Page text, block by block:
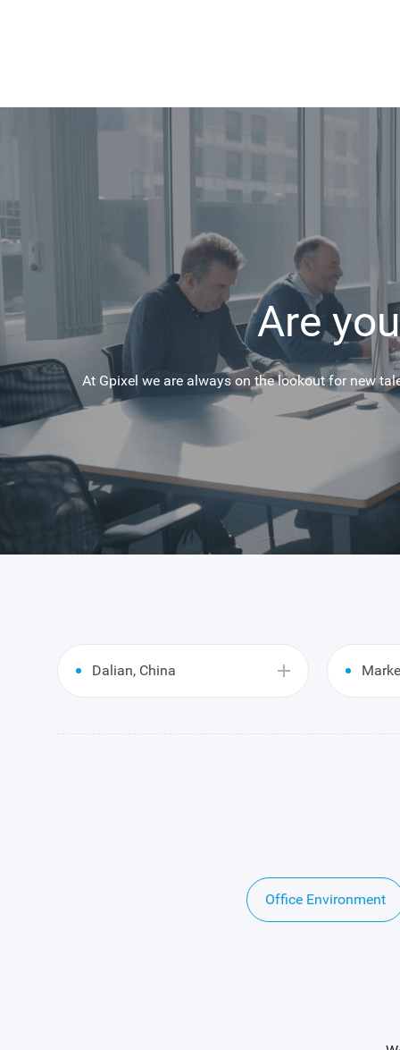
Are
At Gpixel we are always on the lookout for new
Dalian, China
Office Environment